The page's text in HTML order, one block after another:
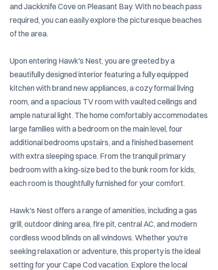
and Jackknife Cove on Pleasant Bay. With no beach pass
required, you can easily explore the picturesque beaches
of the area.
Upon entering Hawk's Nest, you are greeted by a
beautifully designed interior featuring a fully equipped
kitchen with brand new appliances, a cozy formal living
room, and a spacious TV room with vaulted ceilings and
ample natural light. The home comfortably accommodates
large families with a bedroom on the main level, four
additional bedrooms upstairs, and a finished basement
with extra sleeping space. From the tranquil primary
bedroom with a king-size bed to the bunk room for kids,
each room is thoughtfully furnished for your comfort.
Hawk's Nest offers a range of amenities, including a gas
grill, outdoor dining area, fire pit, central AC, and modern
cordless wood blinds on all windows. Whether you're
seeking relaxation or adventure, this property is the ideal
setting for your Cape Cod vacation. Explore the local